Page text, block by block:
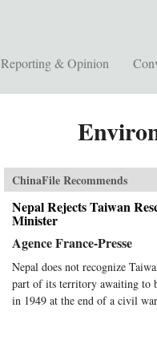
Reporting & Opinion
ChinaFile Recommends
Nepal Rejects Taiwan
Minister
Agence France-Presse
Nepal does not recognize
part of its territory awaiting to
in 1949 at the end of a civil